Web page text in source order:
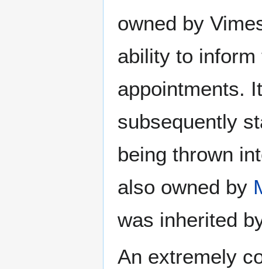
owned by
ability to
appointments.
subsequently
being thrown
also owned by
was inherited
An extremely